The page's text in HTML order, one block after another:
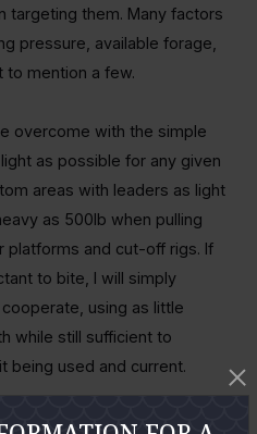
targeting them. Many factors
pressure, available forage,
to mention a few.
overcome with the simple
as possible for any given
areas with leaders as light
as 500lb when pulling
and cut-off rigs. If
to bite, I will simply
using as little
while still sufficient to
being used and current.
and around just about any